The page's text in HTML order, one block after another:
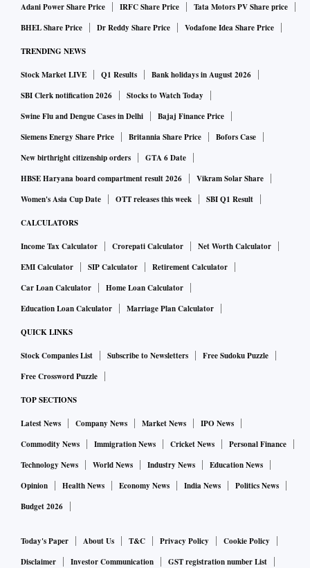
Adani Power Share Price
IRFC Share Price
Tata Motors PV Share price
BHEL Share Price
Dr Reddy Share Price Vodafone Idea Share Price
TRENDING NEWS
Stock Market LIVE Q1 Results
Bank holidays in August 2026
SBI Clerk notification 2026
Stocks to Watch Today
Swine Flu and Dengue Cases in Delhi
Bajaj Finance Price
Siemens Energy Share Price
Britannia Share Price
Bofors Case
New birthright citizenship orders
GTA 6 Date
HBSE Haryana board compartment result 2026
Vikram Solar Share
Women's Asia Cup Date
OTT releases this week SBI Q1 Result
CALCULATORS
Income Tax Calculator Crorepati Calculator
Net Worth Calculator
EMI Calculator
SIP Calculator
Retirement Calculator
Car Loan Calculator
Home Loan Calculator
Education Loan Calculator
Marriage Plan Calculator
QUICK LINKS
Stock Companies List Subscribe to Newsletters
Free Sudoku Puzzle
Free Crossword Puzzle
TOP SECTIONS
Latest News Company News Market News
IPO News
Commodity News
Immigration News Cricket News
Personal Finance
Technology News
World News Industry News
Education News
Opinion
Health News Economy News India News
Politics News
Budget 2026
Today's Paper About Us T&C Privacy Policy
Cookie Policy
Disclaimer
Investor Communication GST registration number List